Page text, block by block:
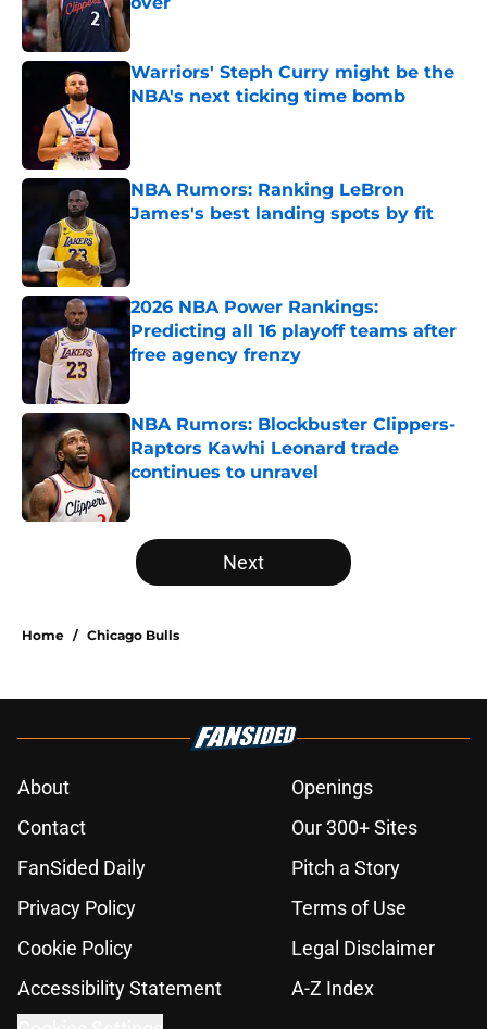
Warriors' Steph Curry might be the
NBA's next ticking time bomb
NBA Rumors: Ranking LeBron
James's best landing spots by fit
2026 NBA Power Rankings:
Predicting all 16 playoff teams after
free agency frenzy
NBA Rumors: Blockbuster Clippers-
Raptors Kawhi Leonard trade
continues to unravel
Published by on Invalid Date
5 related articles loaded
Next
Home / Chicago Bulls
About
Openings
Contact
Our 300+ Sites
FanSided Daily
Pitch a Story
Privacy Policy
Terms of Use
Cookie Policy
Legal Disclaimer
Accessibility Statement
A-Z Index